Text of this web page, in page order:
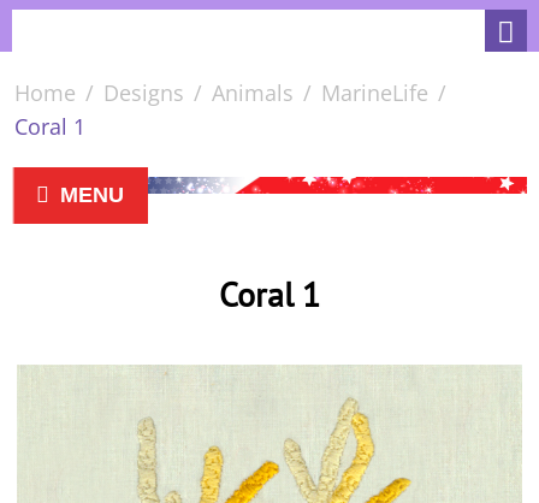
Home / Designs / Animals / MarineLife /
Coral 1
MENU
Coral 1